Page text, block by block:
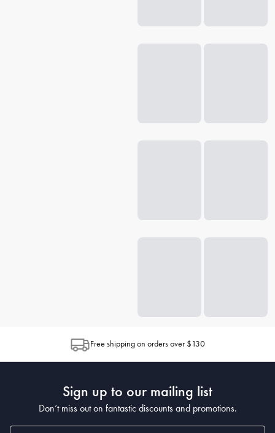
Free shipping on orders over $130
Sign up to our mailing list
Don’t miss out on fantastic discounts and promotions.